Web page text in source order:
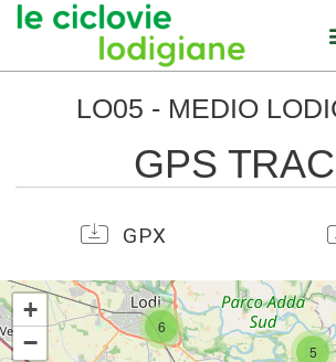
LO05 - MEDIO
GPS
GPX
6
5
+
−